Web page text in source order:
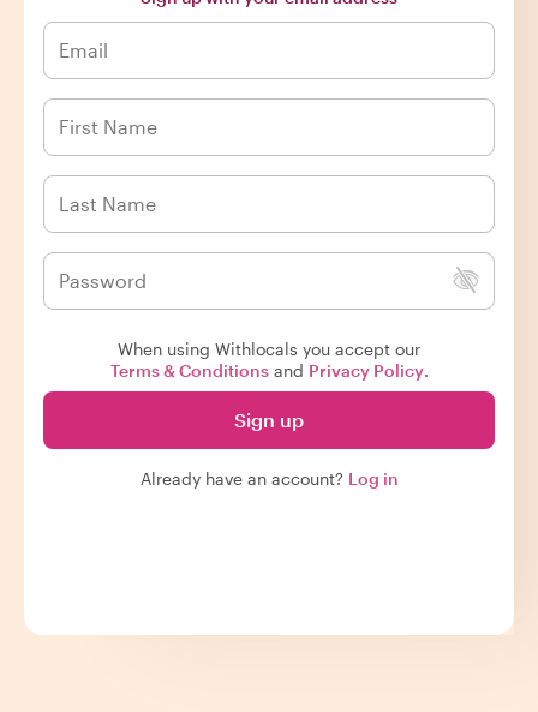
When using Withlocals you accept our
Terms & Conditionsand Privacy Policy.
Sign up
Already have an account? Log in